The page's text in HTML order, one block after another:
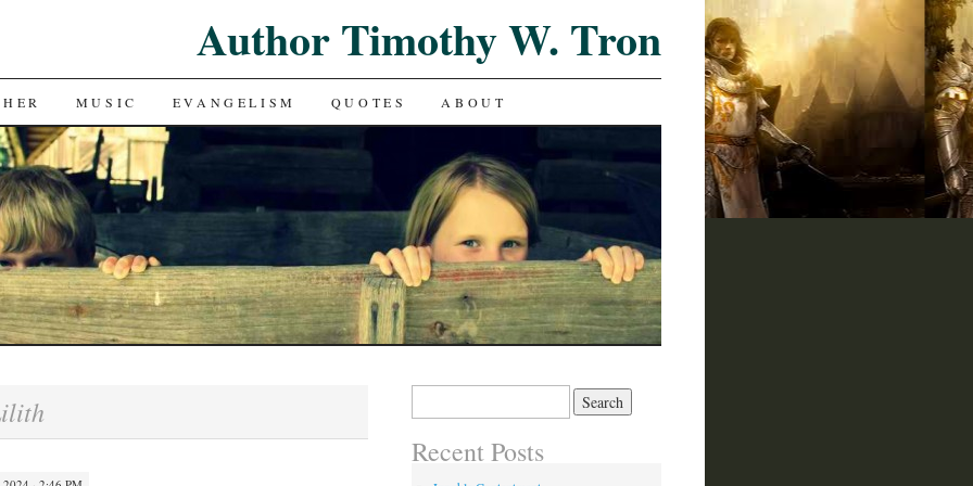
Author Timothy W. Tron
MUSIC EVANGELISM QUOTES ABOUT
Recent Posts